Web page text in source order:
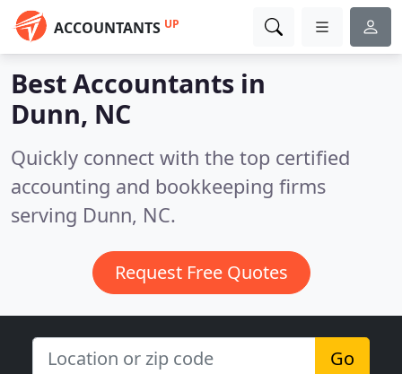
ACCOUNTANTS UP
Best Accountants in
Dunn, NC
Quickly connect with the top certified
accounting and bookkeeping firms
serving Dunn, NC.
Request Free Quotes
Go